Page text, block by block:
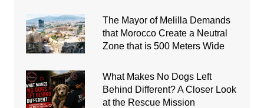
The Mayor of Melilla Demands
that Morocco Create a Neutral
Zone that is 500 Meters Wide
What Makes No Dogs Left
Behind Different? A Closer Look
at the Rescue Mission